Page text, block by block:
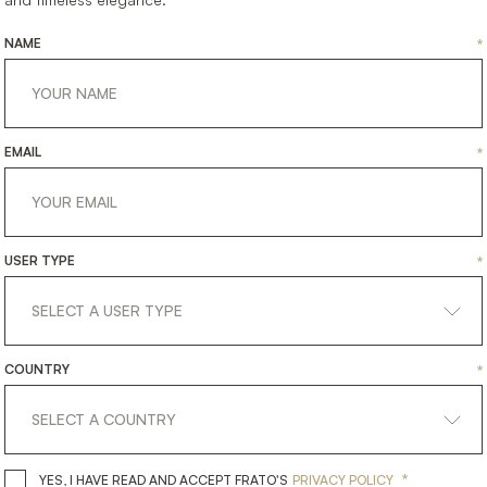
NAME *
EMAIL *
USER TYPE *
COUNTRY *
YES, I HAVE READ AND ACCEPT FRATO'S YES, I HAVE READ AND ACCEPT
PRIVACY POLICY *